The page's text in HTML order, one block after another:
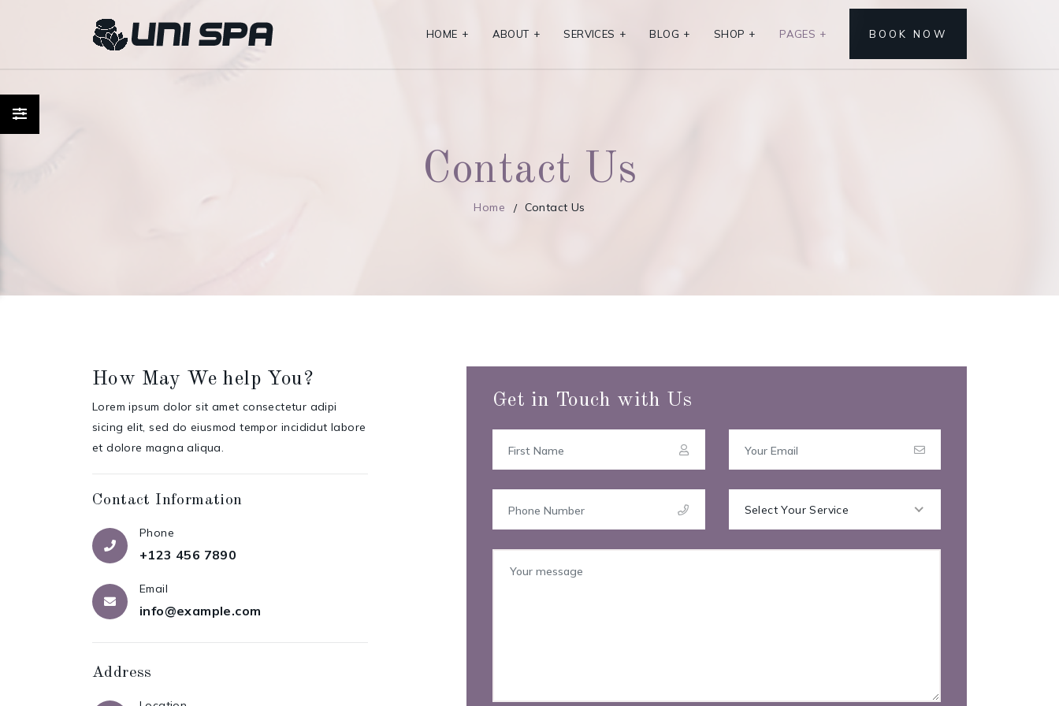
HOME + ABOUT + SERVICES + BLOG + SHOP + PAGES + BOOK NOW
Contact Us
Home Contact Us
How May We help You?
Lorem ipsum dolor sit amet consectetur adipi
sicing elit, sed do eiusmod tempor incididut labore
et dolore magna aliqua.
Contact Information
Phone
+123 456 7890
Email
info@example.com
Address
Get in Touch with Us
Select Your Service